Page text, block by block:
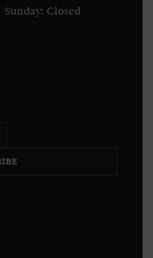
Sunday: Closed